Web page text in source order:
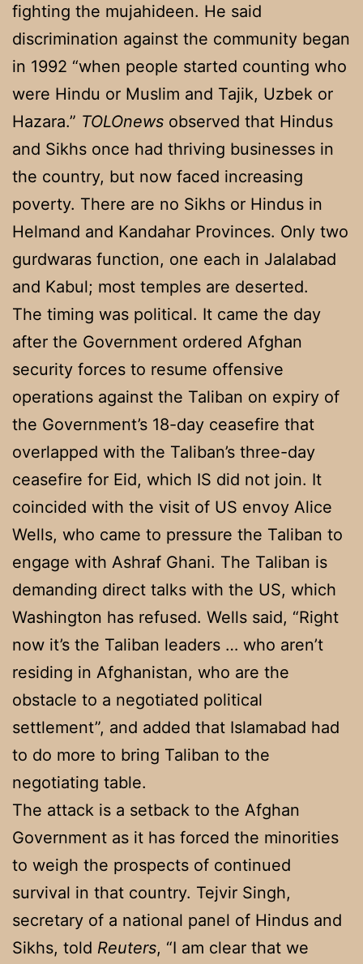
fighting the mujahideen. He said
discrimination against the community began
in 1992 “when people started counting who
were Hindu or Muslim and Tajik, Uzbek or
Hazara.” TOLOnews observed that Hindus
and Sikhs once had thriving businesses in
the country, but now faced increasing
poverty. There are no Sikhs or Hindus in
Helmand and Kandahar Provinces. Only two
gurdwaras function, one each in Jalalabad
and Kabul; most temples are deserted.
The timing was political. It came the day
after the Government ordered Afghan
security forces to resume offensive
operations against the Taliban on expiry of
the Government’s 18-day ceasefire that
overlapped with the Taliban’s three-day
ceasefire for Eid, which IS did not join. It
coincided with the visit of US envoy Alice
Wells, who came to pressure the Taliban to
engage with Ashraf Ghani. The Taliban is
demanding direct talks with the US, which
Washington has refused. Wells said, “Right
now it’s the Taliban leaders … who aren’t
residing in Afghanistan, who are the
obstacle to a negotiated political
settlement”, and added that Islamabad had
to do more to bring Taliban to the
negotiating table.
The attack is a setback to the Afghan
Government as it has forced the minorities
to weigh the prospects of continued
survival in that country. Tejvir Singh,
secretary of a national panel of Hindus and
Sikhs, told Reuters, “I am clear that we